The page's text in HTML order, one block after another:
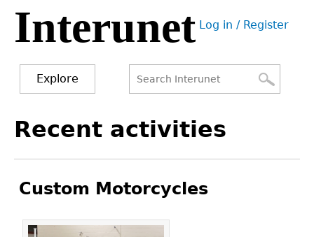
Jump
navigation
Interunet User
Log in / Register
Explore
form
to
Recent activities
Custom Motorcycles